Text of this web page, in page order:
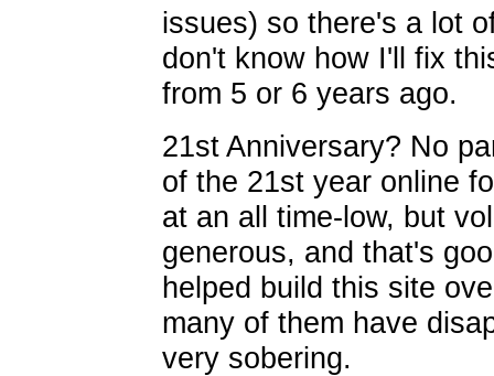
issues) so there's a lot
don't know how I'll fix
from 5 or 6 years ago.
21st Anniversary? No
of the 21st year online
at an all time-low, but
generous, and that's
helped build this site
many of them have
very sobering.